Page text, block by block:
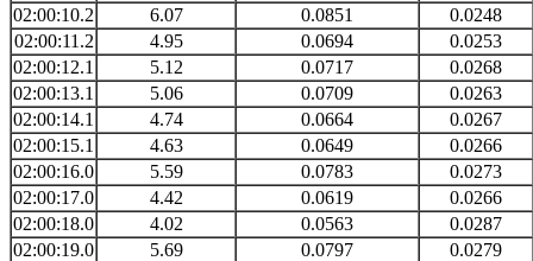
02:00:10.2
6.07 0.0851
0.0248
02:00:11.2
4.95 0.0694
0.0253
02:00:12.1
5.12 0.0717
0.0268
02:00:13.1
5.06 0.0709
0.0263
02:00:14.1
4.74 0.0664
0.0267
02:00:15.1
4.63 0.0649
0.0266
02:00:16.0
5.59 0.0783
0.0273
02:00:17.0
4.42 0.0619
0.0266
02:00:18.0
4.02 0.0563
0.0287
02:00:19.0
5.69 0.0797
0.0279